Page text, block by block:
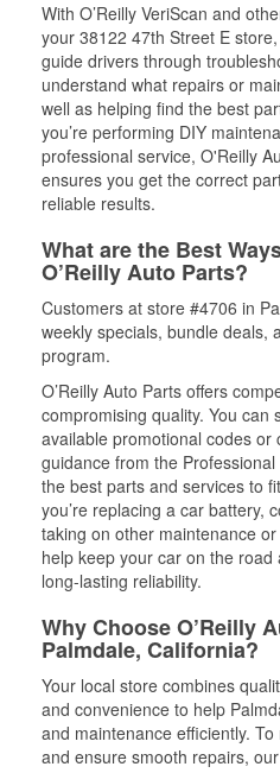
With O’Reilly VeriScan and
your 38122 47th Street E
guide drivers through
understand what repairs or
well as helping find the best
you’re performing DIY
professional service, O'Reilly
ensures you get the correct
reliable results.
What are the Best
O’Reilly Auto Parts?
Customers at store #4706 in
weekly specials, bundle deals,
program.
O’Reilly Auto Parts offers
compromising quality. You can
available promotional codes or
guidance from the
the best parts and services to
you’re replacing a car battery,
taking on other maintenance
help keep your car on the road
long-lasting reliability.
Why Choose O’Reilly
Palmdale, California?
Your local store combines
and convenience to help
and maintenance efficiently.
and ensure smooth repairs,